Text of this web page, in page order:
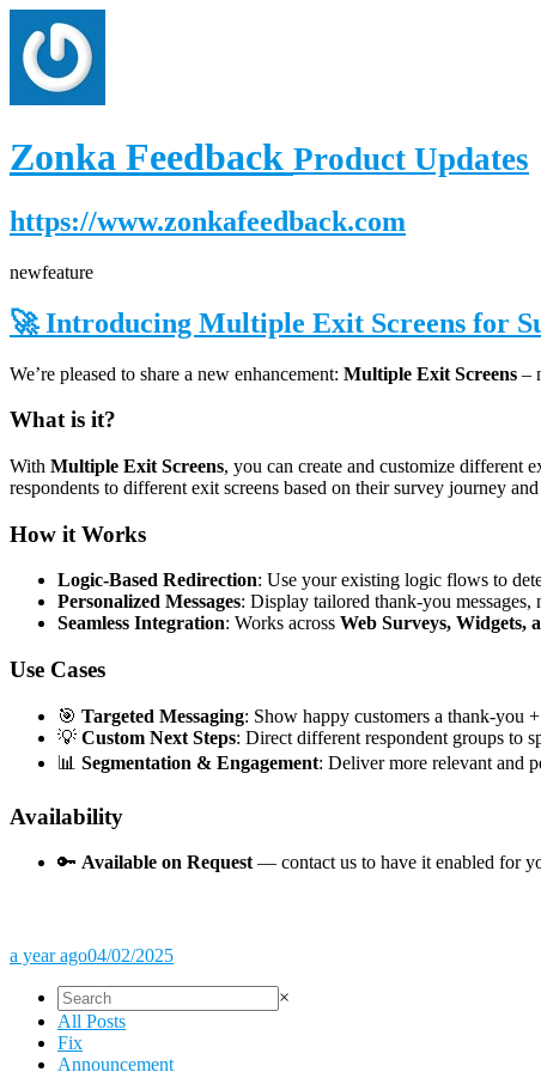
Zonka Feedback Product Updates
https://www.zonkafeedback.com
newfeature
🚀 Introducing Multiple Exit Screens for
We’re pleased to share a new enhancement: Multiple Exit Screens –
What is it?
With Multiple Exit Screens, you can create and customize different
respondents to different exit screens based on their survey journey and
How it Works
Logic-Based Redirection: Use your existing logic flows to
Personalized Messages: Display tailored thank-you
Seamless Integration: Works across Web Surveys, Widgets,
Use Cases
🎯 Targeted Messaging: Show happy customers a thank-you
💡 Custom Next Steps: Direct different respondent groups to
📊 Segmentation & Engagement: Deliver more relevant and
Availability
🔑 Available on Request — contact us to have it enabled for
a year ago04/02/2025
×
All Posts
Fix
Announcement